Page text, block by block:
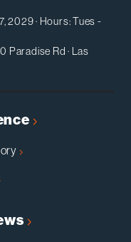
2029 · Hours: Tues -
Paradise Rd · Las